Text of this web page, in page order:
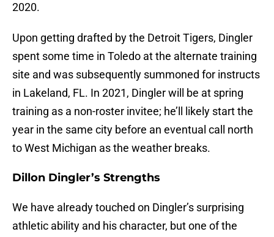
2020.
Upon getting drafted by the Detroit Tigers, Dingler
spent some time in Toledo at the alternate training
site and was subsequently summoned for instructs
in Lakeland, FL. In 2021, Dingler will be at spring
training as a non-roster invitee; he’ll likely start the
year in the same city before an eventual call north
to West Michigan as the weather breaks.
Dillon Dingler’s Strengths
We have already touched on Dingler’s surprising
athletic ability and his character, but one of the